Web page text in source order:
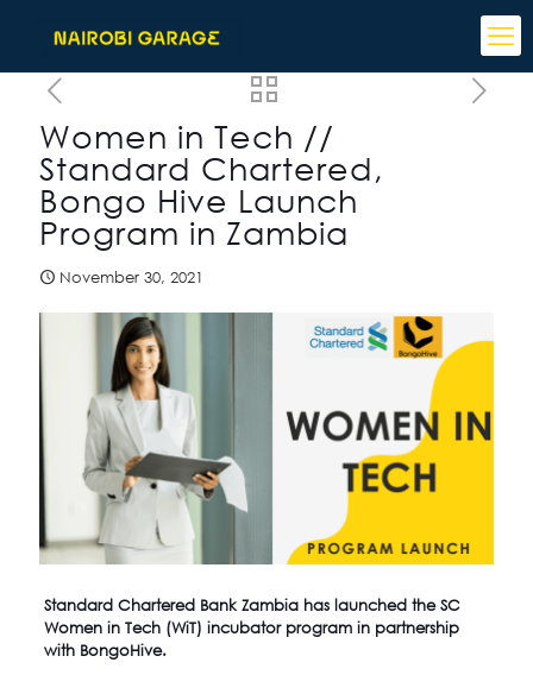
Women in Tech //
Standard Chartered,
Bongo Hive Launch
Program in Zambia
November 30, 2021
Standard Chartered Bank Zambiahas launched theSC
Women in Tech (WiT) incubator programin partnership
with BongoHive.